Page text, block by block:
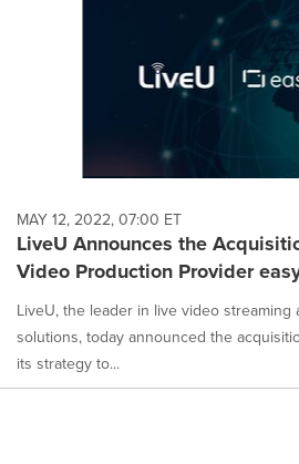
MAY 12, 2022, 07:00 ET
LiveU Announces the
Video Production Provider
LiveU, the leader in live video
solutions, today announced the
its strategy to...